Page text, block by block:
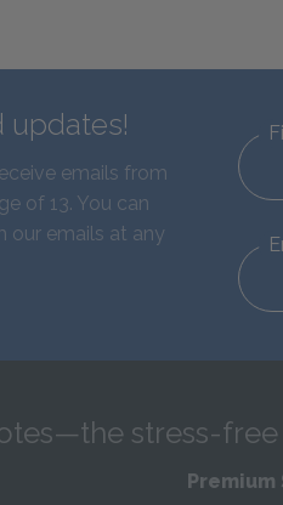
updates!
emails from
of 13. You can
our emails at any
stress-free